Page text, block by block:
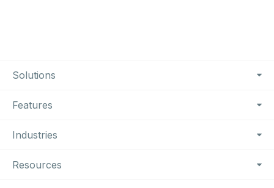
Footer Navigation
Solutions
Features
Industries
Resources